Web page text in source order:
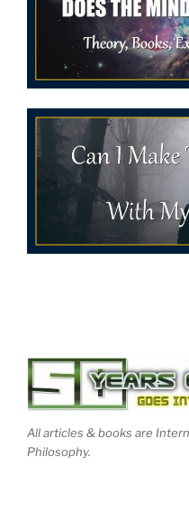
All articles & books are
Philosophy.